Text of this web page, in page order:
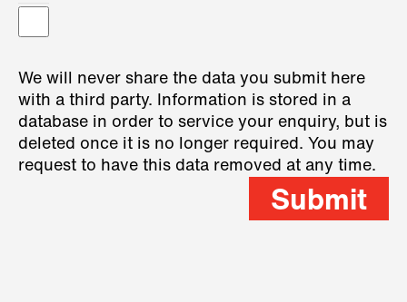
We will never share the data you submit here
with a third party. Information is stored in a
database in order to service your enquiry, but is
deleted once it is no longer required. You may
request to have this data removed at any time.
Submit